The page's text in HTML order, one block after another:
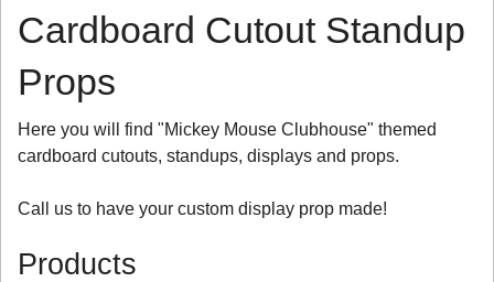
Cardboard Cutout Standup
Props
Here you will find "Mickey Mouse Clubhouse" themed
cardboard cutouts, standups, displays and props.
Call us to have your custom display prop made!
Products